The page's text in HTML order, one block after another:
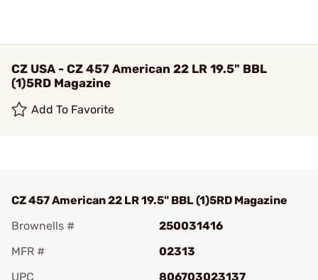
CZ USA - CZ 457 American 22 LR 19.5" BBL
(1)5RD Magazine
Add To Favorite
CZ 457 American 22 LR 19.5" BBL (1)5RD Magazine
Brownells #
250031416
MFR #
02313
UPC
806703023137